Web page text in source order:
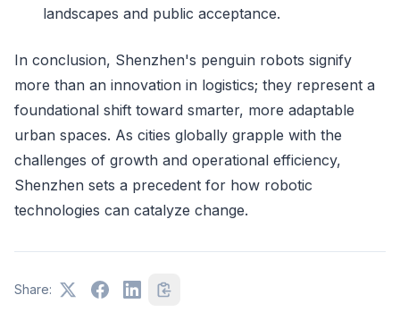
landscapes and public acceptance.
In conclusion, Shenzhen's penguin robots signify
more than an innovation in logistics; they represent a
foundational shift toward smarter, more adaptable
urban spaces. As cities globally grapple with the
challenges of growth and operational efficiency,
Shenzhen sets a precedent for how robotic
technologies can catalyze change.
Share: